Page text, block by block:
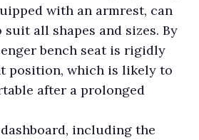
with an armrest, can
all shapes and sizes. By
bench seat is rigidly
position, which is likely to
after a prolonged
including the